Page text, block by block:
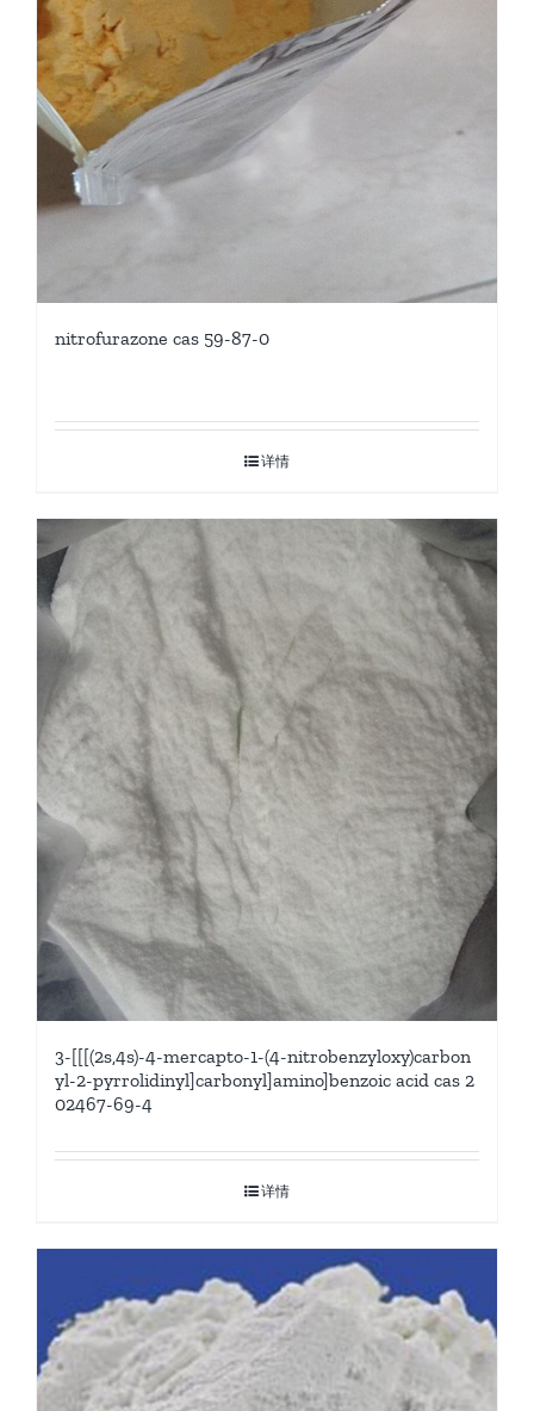
nitrofurazone cas 59-87-0
详情
3-[[[(2s,4s)-4-mercapto-1-(4-nitrobenzyloxy)carbon
yl-2-pyrrolidinyl]carbonyl]amino]benzoic acid cas 2
02467-69-4
详情